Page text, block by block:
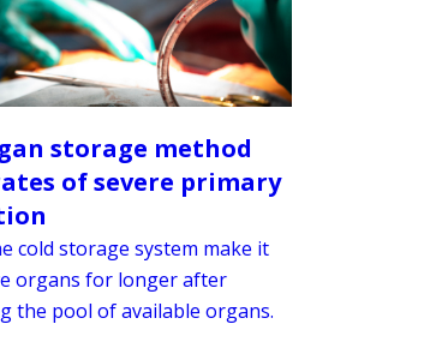
storage method
of severe primary
cold storage system make it
organs for longer after
the pool of available organs.